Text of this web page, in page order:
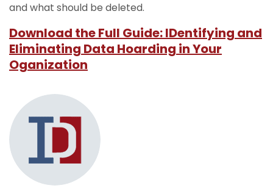
and what should be deleted.
Download the Full Guide: IDentifying and
Eliminating Data Hoarding in Your
Oganization